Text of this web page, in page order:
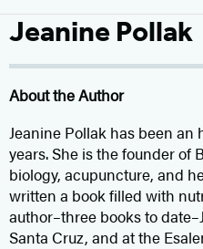
Jeanine Pollak
About the Author
Jeanine Pollak has been
years. She is the founder of
biology, acupuncture, and
written a book filled with
author–three books to
Santa Cruz, and at the